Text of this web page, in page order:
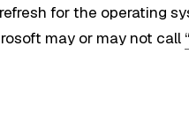
for the operating
may or may not call